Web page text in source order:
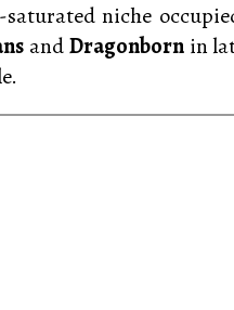
niche
andDragonbornin